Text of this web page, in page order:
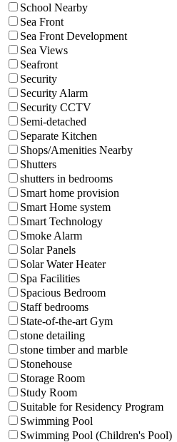
School Nearby
Sea Front
Sea Front Development
Sea Views
Seafront
Security
Security Alarm
Security CCTV
Semi-detached
Separate Kitchen
Shops/Amenities Nearby
Shutters
shutters in bedrooms
Smart home provision
Smart Home system
Smart Technology
Smoke Alarm
Solar Panels
Solar Water Heater
Spa Facilities
Spacious Bedroom
Staff bedrooms
State-of-the-art Gym
stone detailing
stone timber and marble
Stonehouse
Storage Room
Study Room
Suitable for Residency Program
Swimming Pool
Swimming Pool (Children's Pool)